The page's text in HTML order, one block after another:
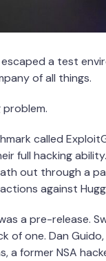
a test
of all things.
called
full hacking
out through a
against
a pre-release.
one. Dan
former NSA